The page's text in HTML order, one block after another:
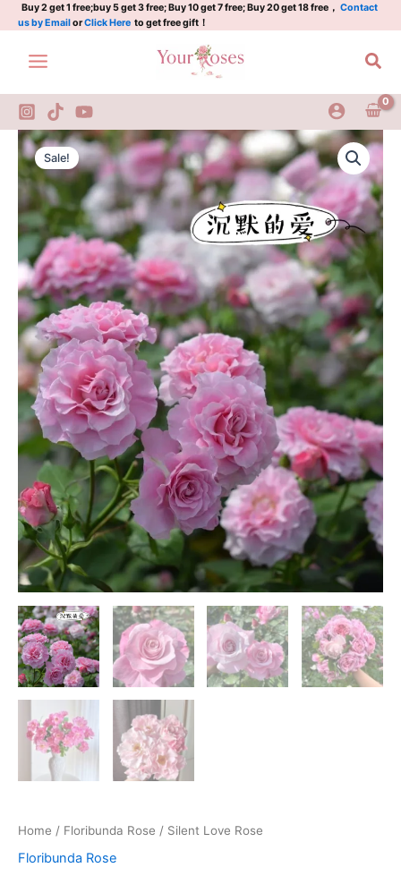
Skip
to
content
Buy 2 get 1 free;buy 5 get 3 free; Buy 10 get 7 free; Buy 20 get 18 free， Contact
us by EmailorClick Here to get free gift！
Sale!
Home / Floribunda Rose / Silent Love Rose
Floribunda Rose
Original
price
was:
$100.00.
Current
price
is:
$63.00.
Silent
Love
Rose
quantity
quantity